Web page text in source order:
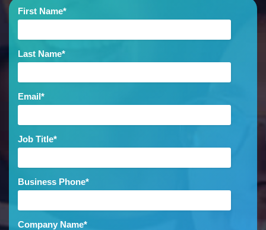
First Name*
Last Name*
Email*
Job Title*
Business Phone*
Company Name*